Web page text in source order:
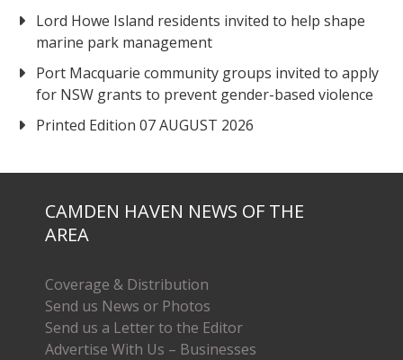
Lord Howe Island residents invited to help shape
marine park management
Port Macquarie community groups invited to apply
for NSW grants to prevent gender-based violence
Printed Edition 07 AUGUST 2026
CAMDEN HAVEN NEWS OF THE
AREA
Coverage & Distribution
Send us News or Photos
Send us a Letter to the Editor
Advertise With Us – Businesses